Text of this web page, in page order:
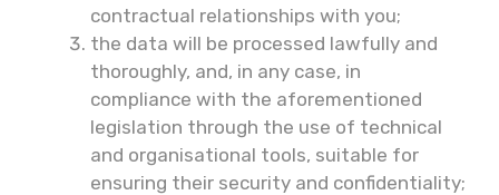
contractual relationships with you;
the data will be processed lawfully and
thoroughly, and, in any case, in
compliance with the aforementioned
legislation through the use of technical
and organisational tools, suitable for
ensuring their security and confidentiality;